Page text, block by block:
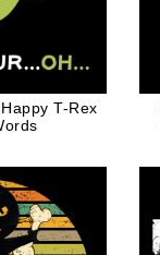
T-Rex